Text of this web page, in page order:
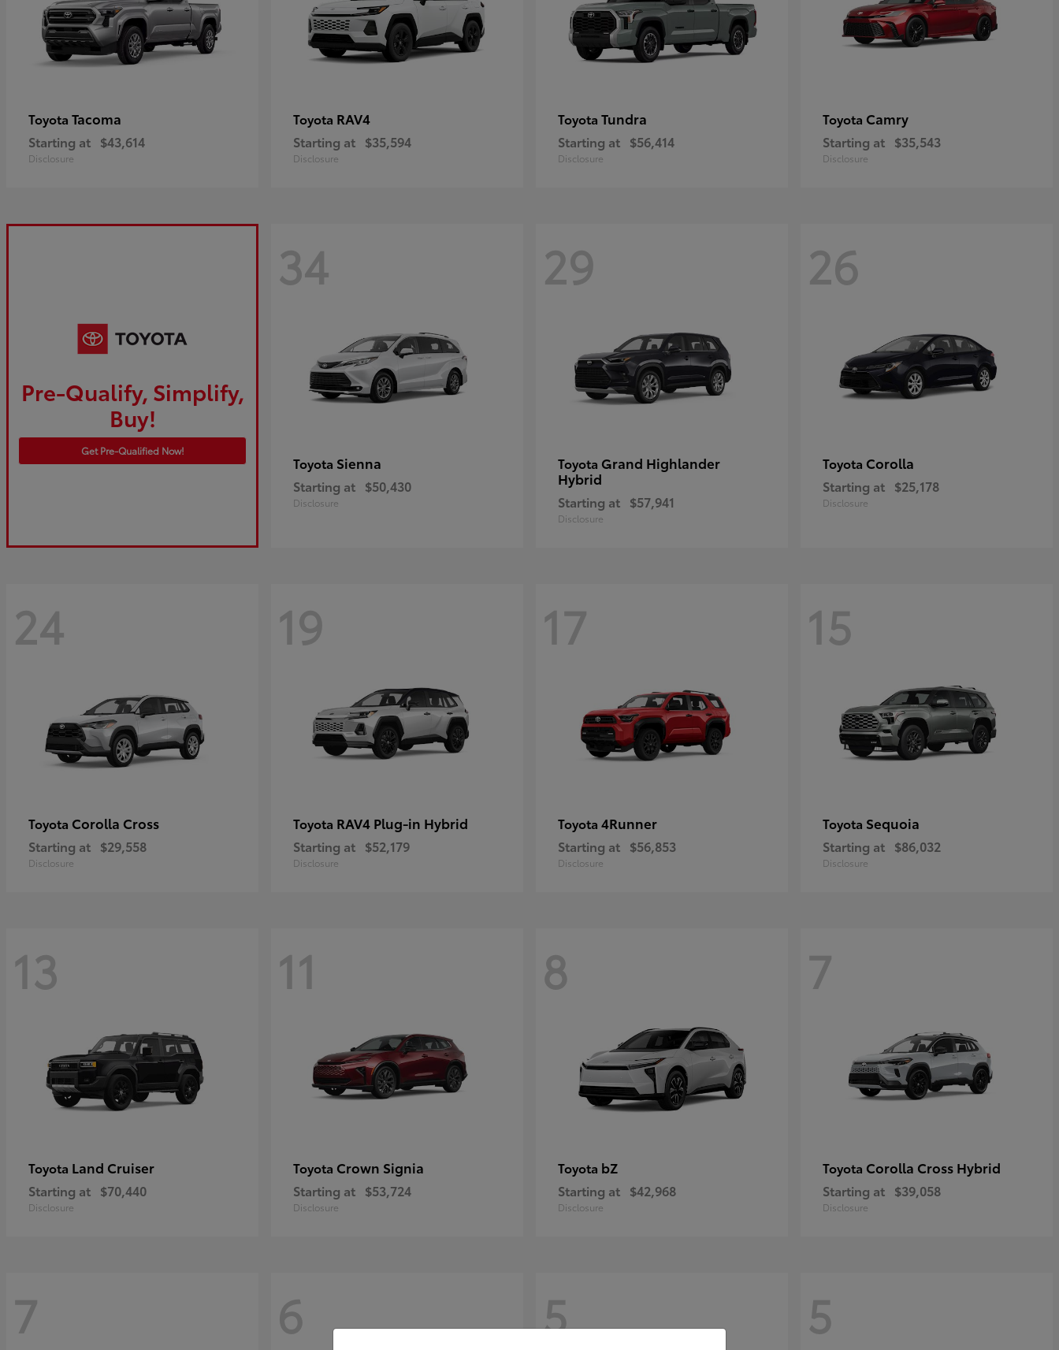
Toyota Tacoma
Starting at $43,614
Disclosure
Toyota RAV4
Starting at $35,594
Disclosure
Toyota Tundra
Starting at $56,414
Disclosure
Toyota Camry
Starting at $35,543
Disclosure
Pre-Qualify, Simplify,
Buy!
Get Pre-Qualified Now!
34
Toyota Sienna
Starting at $50,430
Disclosure
29
Toyota Grand Highlander
Hybrid
Starting at $57,941
Disclosure
26
Toyota Corolla
Starting at $25,178
Disclosure
24
Toyota Corolla Cross
Starting at $29,558
Disclosure
19
Toyota RAV4 Plug-in Hybrid
Starting at $52,179
Disclosure
17
Toyota 4Runner
Starting at $56,853
Disclosure
15
Toyota Sequoia
Starting at $86,032
Disclosure
13
Toyota Land Cruiser
Starting at $70,440
Disclosure
11
Toyota Crown Signia
Starting at $53,724
Disclosure
8
Toyota bZ
Starting at $42,968
Disclosure
7
Toyota Corolla Cross Hybrid
Starting at $39,058
Disclosure
7 6 5 5